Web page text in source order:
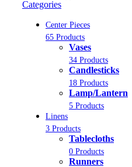
Categories
Center Pieces
65 Products
Vases
34 Products
Candlesticks
18 Products
Lamp/Lantern
5 Products
Linens
3 Products
Tablecloths
0 Products
Runners